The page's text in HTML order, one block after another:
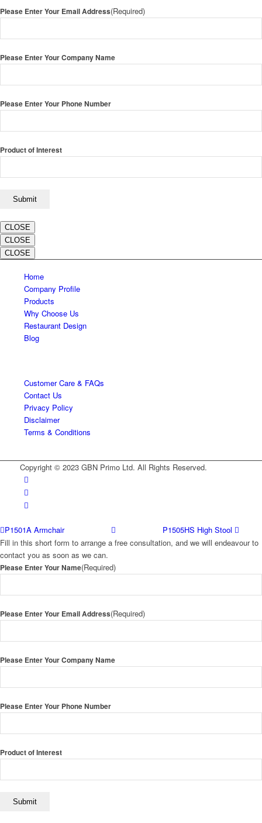
Please Enter Your Email Address(Required)
Please Enter Your Company Name
Please Enter Your Phone Number
Product of Interest
CLOSE
CLOSE
CLOSE
Home
Company Profile
Products
Why Choose Us
Restaurant Design
Blog
Customer Care & FAQs
Contact Us
Privacy Policy
Disclaimer
Terms & Conditions
Copyright © 2023 GBN Primo Ltd. All Rights Reserved.
P1501A Armchair
P1505HS High Stool
Fill in this short form to arrange a free consultation, and we will endeavour to
contact you as soon as we can.
Please Enter Your Name(Required)
Please Enter Your Email Address(Required)
Please Enter Your Company Name
Please Enter Your Phone Number
Product of Interest